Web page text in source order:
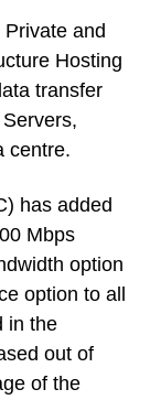
and
Hosting
transfer
centre.
has added
Mbps
option
option to all
in the
out of
of the